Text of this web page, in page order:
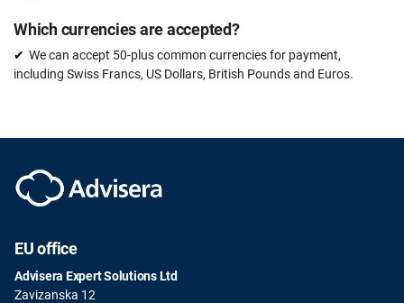
Which currencies are accepted?
We can accept 50-plus common currencies for payment,
including Swiss Francs, US Dollars, British Pounds and Euros.
EU office
Advisera Expert Solutions Ltd
Zavizanska 12